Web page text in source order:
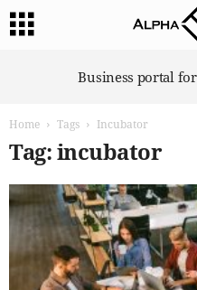
Business portal
Home Tags Incubator
Tag: incubator